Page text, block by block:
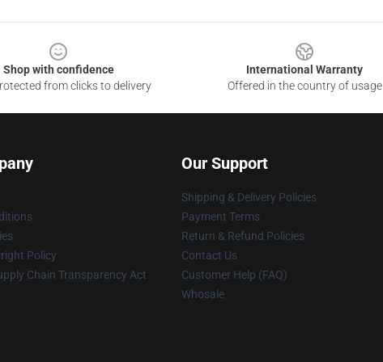
Shop with confidence
from clicks to delivery
International Warranty
Offered in the country of usage
Policy
Chain Transparency Act
Our Support
Shipping & Delivery Policies
Payment Terms
Return & Refund Policies
Contact Us
Customer Help (FAQ)
Whosale